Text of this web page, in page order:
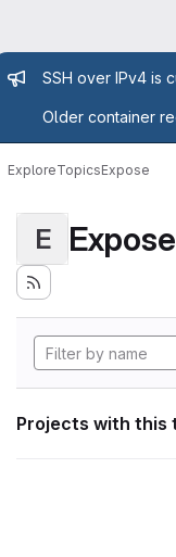
Admin
SSH over IPv4 is
Older container
ExploreTopicsExpose
E Expose
Projects with this